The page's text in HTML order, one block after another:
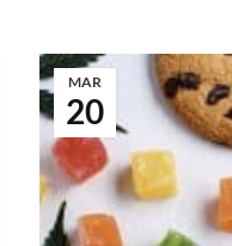
20
MAR